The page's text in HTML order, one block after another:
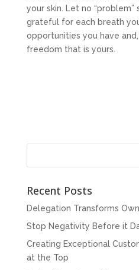
your skin. Let no “problem”
grateful for each breath
opportunities you have
freedom that is yours.
Recent Posts
Delegation Transforms
Stop Negativity Before it
Creating Exceptional
at the Top